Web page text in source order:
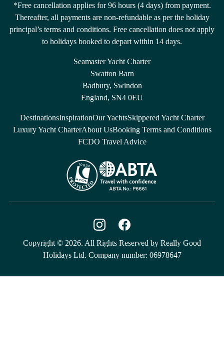
*Free cancellation applies for 96 hours (4 days) from payment.
Thereafter, all payments are non-refundable as per the holiday
principal’s terms and conditions. Free cancellation does not apply
to holidays booked to depart within 14 days.
Seamaster Yacht Charter
Swatton Barn
Badbury, Swindon
England, SN4 0EU
DestinationsInspirationOur YachtsSkippered Yacht Charter
Luxury Yacht CharterAbout UsBooking Terms and Conditions
FCDO Travel Advice
Copyright © 2026. All Rights Reserved by Really Good
Holidays Ltd. Company number: 06978647